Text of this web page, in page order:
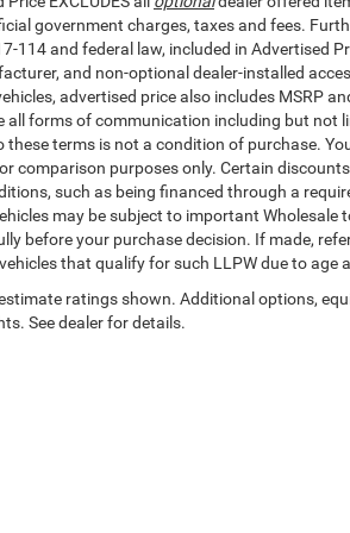
computer, tachometer,
temperature display.
mounted audio controls keep
road while adjusting settings.
are supported by dual front
occupant sensing airbags, front
4-wheel disc brakes with ABS.
delay-off headlights, and fully
enhance visibility and
intermittent wipers adapt
automatically.
government charges, taxes and fees.
114 and federal law, included in Advertised
and non-optional dealer-installed
advertised price also includes MSRP
all forms of communication including but not
these terms is not a condition of purchase.
comparison purposes only. Certain
such as being financed through a
may be subject to important
before your purchase decision. If made,
that qualify for such LLPW due to age
ratings shown. Additional options,
See dealer for details.